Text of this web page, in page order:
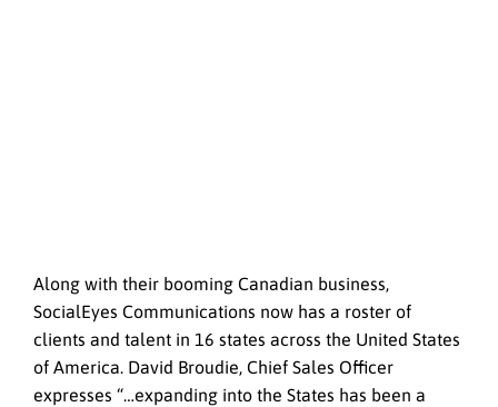
Along with their booming Canadian business,
SocialEyes Communications now has a roster of
clients and talent in 16 states across the United States
of America. David Broudie, Chief Sales Officer
expresses “…expanding into the States has been a